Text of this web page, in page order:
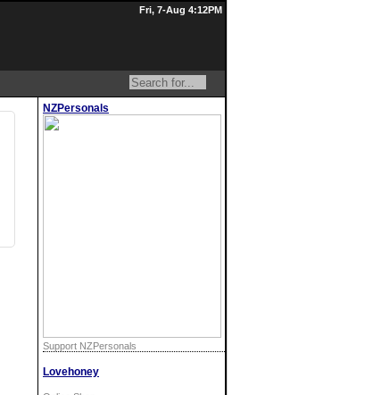
Fri, 7-Aug 4:12PM
NZPersonals
Support NZPersonals
Lovehoney